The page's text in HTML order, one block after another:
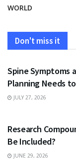
WORLD
Don't miss it
HEALTH
Spine Symptoms
Planning Needs
JULY 27, 2026
Research
Be Included?
JUNE 29, 2026